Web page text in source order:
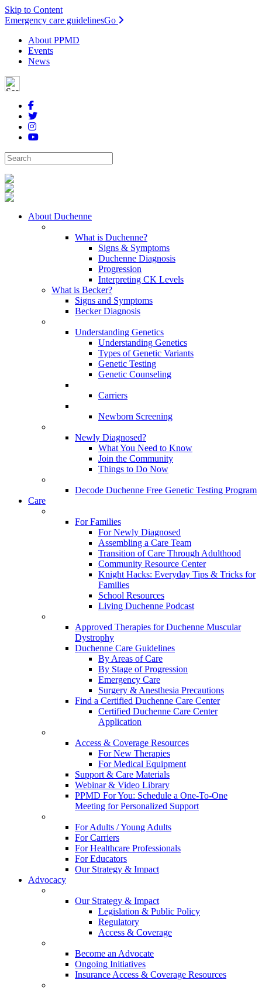
Skip to Content
Emergency care guidelinesGo
About PPMD
Events
News
About Duchenne
What is Duchenne?
Signs & Symptoms
Duchenne Diagnosis
Progression
Interpreting CK Levels
What is Becker?
Signs and Symptoms
Becker Diagnosis
Understanding Genetics
Understanding Genetics
Types of Genetic Variants
Genetic Testing
Genetic Counseling
Carriers
Newborn Screening
Newly Diagnosed?
What You Need to Know
Join the Community
Things to Do Now
Decode Duchenne Free Genetic Testing Program
Care
For Families
For Newly Diagnosed
Assembling a Care Team
Transition of Care Through Adulthood
Community Resource Center
Knight Hacks: Everyday Tips & Tricks for
Families
School Resources
Living Duchenne Podcast
Approved Therapies for Duchenne Muscular
Dystrophy
Duchenne Care Guidelines
By Areas of Care
By Stage of Progression
Emergency Care
Surgery & Anesthesia Precautions
Find a Certified Duchenne Care Center
Certified Duchenne Care Center
Application
Access & Coverage Resources
For New Therapies
For Medical Equipment
Support & Care Materials
Webinar & Video Library
PPMD For You: Schedule a One-To-One
Meeting for Personalized Support
For Adults / Young Adults
For Carriers
For Healthcare Professionals
For Educators
Our Strategy & Impact
Advocacy
Our Strategy & Impact
Legislation & Public Policy
Regulatory
Access & Coverage
Become an Advocate
Ongoing Initiatives
Insurance Access & Coverage Resources